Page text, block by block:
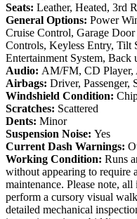
Seats: Leather, Heated, 3rd
General Options: Power
Cruise Control, Garage
Controls, Keyless Entry, Tilt
Entertainment System, Back
Audio: AM/FM, CD
Airbags: Driver, Passenger,
Windshield Condition:
Scratches: Scattered
Dents: Minor
Suspension Noise: Yes
Current Dash Warnings:
Working Condition: Runs
without appearing to require
maintenance. Please note,
perform a cursory visual
detailed mechanical